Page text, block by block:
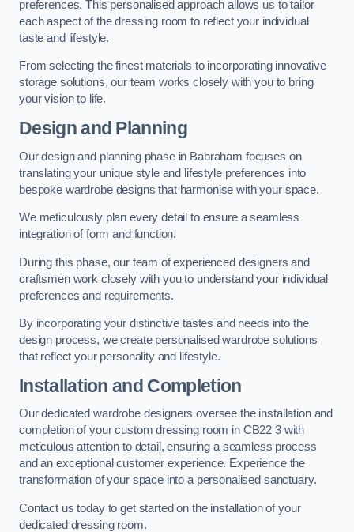
preferences. This personalised approach allows us to tailor
each aspect of the dressing room to reflect your individual
taste and lifestyle.
From selecting the finest materials to incorporating innovative
storage solutions, our team works closely with you to bring
your vision to life.
Design and Planning
Our design and planning phase in Babraham focuses on
translating your unique style and lifestyle preferences into
bespoke wardrobe designs that harmonise with your space.
We meticulously plan every detail to ensure a seamless
integration of form and function.
During this phase, our team of experienced designers and
craftsmen work closely with you to understand your individual
preferences and requirements.
By incorporating your distinctive tastes and needs into the
design process, we create personalised wardrobe solutions
that reflect your personality and lifestyle.
Installation and Completion
Our dedicated wardrobe designers oversee the installation and
completion of your custom dressing room in CB22 3 with
meticulous attention to detail, ensuring a seamless process
and an exceptional customer experience. Experience the
transformation of your space into a personalised sanctuary.
Contact us today to get started on the installation of your
dedicated dressing room.